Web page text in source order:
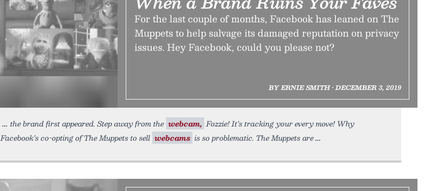
For the last couple of months, Facebook has leaned on The
Muppets to help salvage its damaged reputation on privacy
issues. Hey Facebook, could you please not?
BY ERNIE SMITH • DECEMBER 3, 2019
the brand first appeared. Step away from the webcam, Fozzie! It’s tracking your every move! Why
Facebook’s co-opting of The Muppets to sell webcams is so problematic. The Muppets are